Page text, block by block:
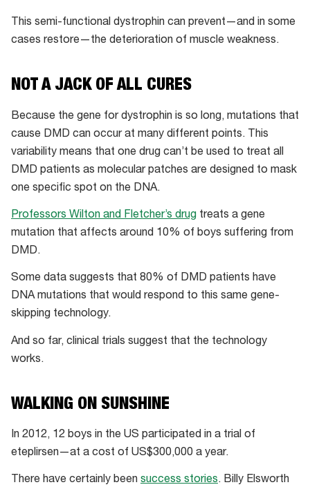
This semi-functional dystrophin can prevent—and in some
cases restore—the deterioration of muscle weakness.
NOT A JACK OF ALL CURES
Because the gene for dystrophin is so long, mutations that
cause DMD can occur at many different points. This
variability means that one drug can’t be used to treat all
DMD patients as molecular patches are designed to mask
one specific spot on the DNA.
Professors Wilton and Fletcher’s drug treats a gene
mutation that affects around 10% of boys suffering from
DMD.
Some data suggests that 80% of DMD patients have
DNA mutations that would respond to this same gene-
skipping technology.
And so far, clinical trials suggest that the technology
works.
WALKING ON SUNSHINE
In 2012, 12 boys in the US participated in a trial of
eteplirsen—at a cost of US$300,000 a year.
There have certainly been success stories. Billy Elsworth